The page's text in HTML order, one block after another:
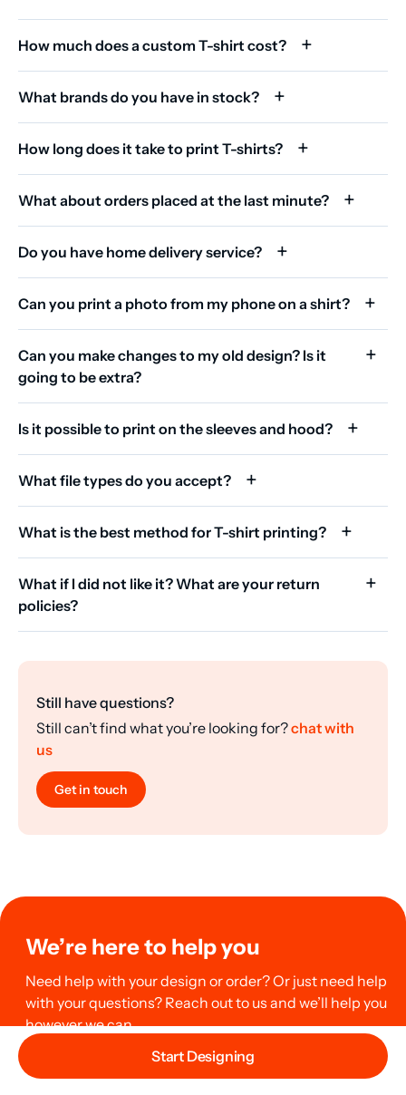
Start Designing
How much does a custom T-shirt cost?
What brands do you have in stock?
How long does it take to print T-shirts?
What about orders placed at the last minute?
Do you have home delivery service?
Can you print a photo from my phone on a shirt?
Can you make changes to my old design? Is it
going to be extra?
Is it possible to print on the sleeves and hood?
What file types do you accept?
What is the best method for T-shirt printing?
What if I did not like it? What are your return
policies?
Still have questions?
Still can’t find what you’re looking for?chat with
us
Get in touch
We’re here to help you
Need help with your design or order? Or just need help
with your questions? Reach out to us and we’ll help you
however we can.
Chat with us now